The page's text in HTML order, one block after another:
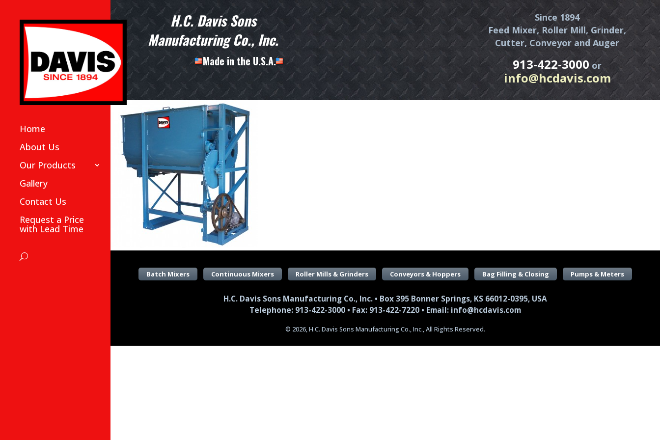
Home
About Us
Our Products
Gallery
Contact Us
Request a Price
with Lead Time
H.C. Davis Sons
Manufacturing Co., Inc.
Made in the U.S.A.
Since 1894
Feed Mixer, Roller Mill, Grinder,
Cutter, Conveyor and Auger
913-422-3000 or
info@hcdavis.com
Batch Mixers Continuous Mixers Roller Mills & Grinders Conveyors & Hoppers Bag Filling & Closing Pumps & Meters
H.C. Davis Sons Manufacturing Co., Inc. • Box 395 Bonner Springs, KS 66012-0395, USA
Telephone: 913-422-3000 • Fax: 913-422-7220 • Email: info@hcdavis.com
© 2026, H.C. Davis Sons Manufacturing Co., Inc., All Rights Reserved.